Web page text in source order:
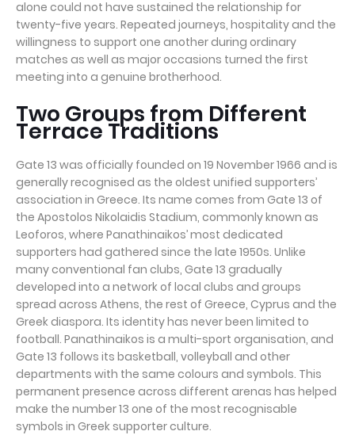
alone could not have sustained the relationship for
twenty-five years. Repeated journeys, hospitality and the
willingness to support one another during ordinary
matches as well as major occasions turned the first
meeting into a genuine brotherhood.
Two Groups from Different
Terrace Traditions
Gate 13 was officially founded on 19 November 1966 and is
generally recognised as the oldest unified supporters’
association in Greece. Its name comes from Gate 13 of
the Apostolos Nikolaidis Stadium, commonly known as
Leoforos, where Panathinaikos’ most dedicated
supporters had gathered since the late 1950s. Unlike
many conventional fan clubs, Gate 13 gradually
developed into a network of local clubs and groups
spread across Athens, the rest of Greece, Cyprus and the
Greek diaspora. Its identity has never been limited to
football. Panathinaikos is a multi-sport organisation, and
Gate 13 follows its basketball, volleyball and other
departments with the same colours and symbols. This
permanent presence across different arenas has helped
make the number 13 one of the most recognisable
symbols in Greek supporter culture.